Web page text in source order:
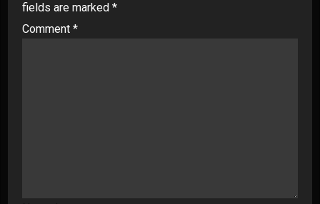
fields are marked *
Comment *